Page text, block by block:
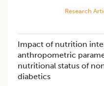
Research
Impact of nutrition
anthropometric
nutritional status of
diabetics